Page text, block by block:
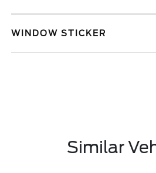
WINDOW STICKER
Similar